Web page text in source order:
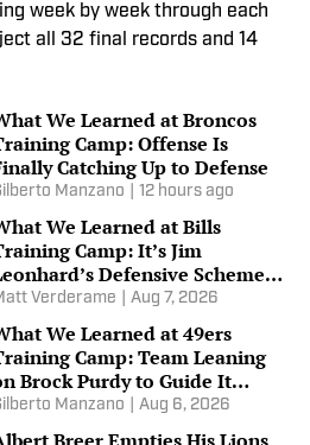
week by week through each
all 32 final records and 14
We Learned at Broncos
Camp: Offense Is
Catching Up to Defense
Manzano 12 hours ago
We Learned at Bills
Camp: It’s Jim
Defensive Scheme
Bust
Verderame Aug 7, 2026
We Learned at 49ers
Camp: Team Leaning
Brock Purdy to Guide It
Injury Woes
Manzano Aug 6, 2026